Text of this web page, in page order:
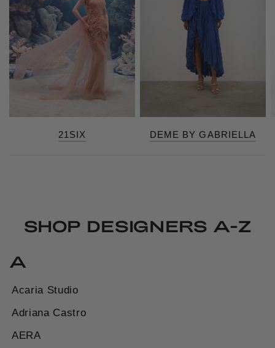
21SIX DEME BY GABRIELLA
SHOP DESIGNERS A-Z
A
Acaria Studio
Adriana Castro
AERA